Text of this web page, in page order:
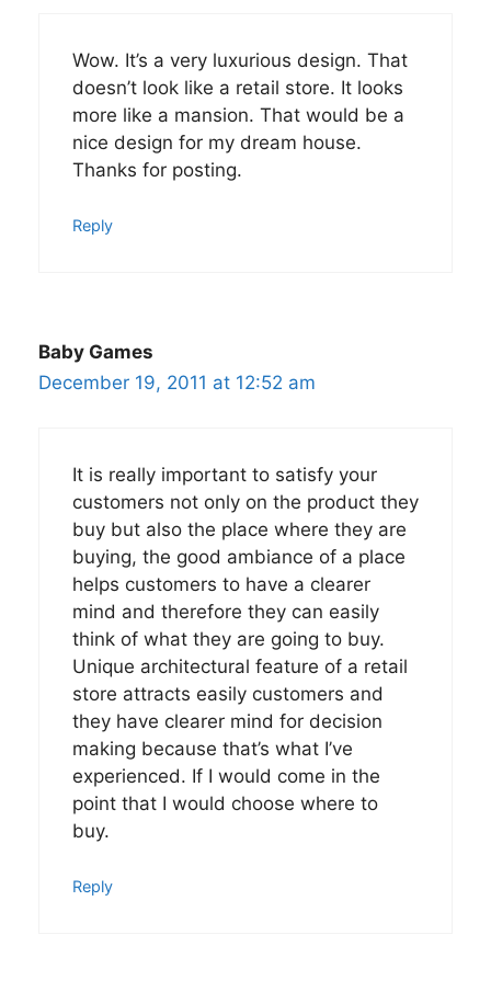
Wow. It’s a very luxurious design. That
doesn’t look like a retail store. It looks
more like a mansion. That would be a
nice design for my dream house.
Thanks for posting.
Reply
Baby Games
December 19, 2011 at 12:52 am
It is really important to satisfy your
customers not only on the product they
buy but also the place where they are
buying, the good ambiance of a place
helps customers to have a clearer
mind and therefore they can easily
think of what they are going to buy.
Unique architectural feature of a retail
store attracts easily customers and
they have clearer mind for decision
making because that’s what I’ve
experienced. If I would come in the
point that I would choose where to
buy.
Reply